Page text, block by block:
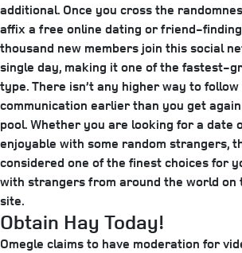
additional. Once you cross the
affix a free online dating or friend-
thousand new members join this social
single day, making it one of the fastest-
type. There isn’t any higher way to
communication earlier than you get
pool. Whether you are looking for a date
enjoyable with some random strangers,
considered one of the finest choices for
with strangers from around the world on
site.
Obtain Hay Today!
Omegle claims to have moderation for